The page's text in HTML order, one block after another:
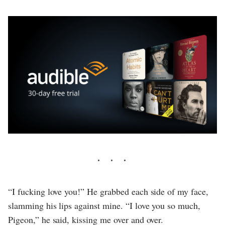
“I fucking love you!” He grabbed each side of my face,
slamming his lips against mine. “I love you so much,
Pigeon,” he said, kissing me over and over.